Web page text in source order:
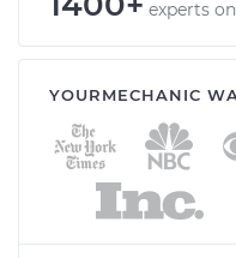
experts
YOURMECHANIC